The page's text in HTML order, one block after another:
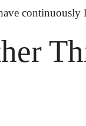
continuously